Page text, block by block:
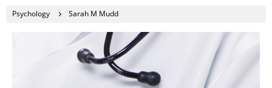
Psychology Sarah M Mudd